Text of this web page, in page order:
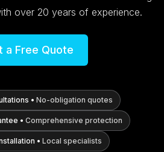
over 20 years of experience.
a Free Quote
• No-obligation quotes
• Comprehensive protection
• Local specialists